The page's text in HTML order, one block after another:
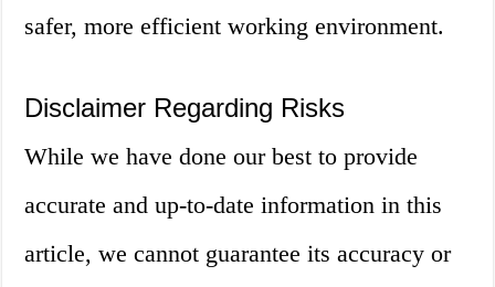
safer, more efficient working environment.
Disclaimer Regarding Risks
While we have done our best to provide
accurate and up-to-date information in this
article, we cannot guarantee its accuracy or